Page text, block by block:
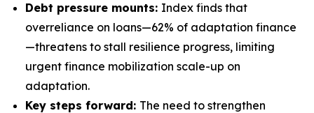
Debt pressure mounts: Index finds that
overreliance on loans—62% of adaptation finance
—threatens to stall resilience progress, limiting
urgent finance mobilization scale-up on
adaptation.
Key steps forward: The need to strengthen